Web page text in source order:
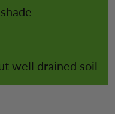
well drained soil